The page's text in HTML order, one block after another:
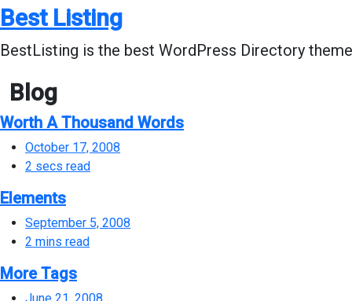
Skip
to
content
Best Listing
BestListing is the best WordPress Directory
Blog
Worth A Thousand Words
October 17, 2008
2 secs read
Elements
September 5, 2008
2 mins read
More Tags